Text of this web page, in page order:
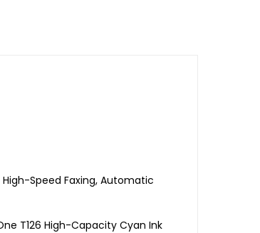
Speed Faxing, Automatic
T126 High-Capacity Cyan Ink